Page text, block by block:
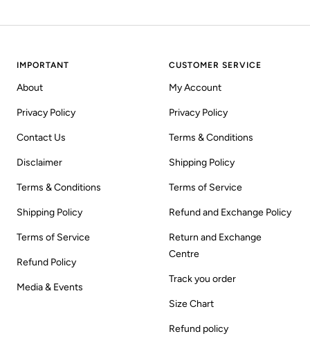
IMPORTANT
About
Privacy Policy
Contact Us
Disclaimer
Terms & Conditions
Shipping Policy
Terms of Service
Refund Policy
Media & Events
CUSTOMER SERVICE
My Account
Privacy Policy
Terms & Conditions
Shipping Policy
Terms of Service
Refund and Exchange Policy
Return and Exchange
Centre
Track you order
Size Chart
Refund policy